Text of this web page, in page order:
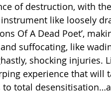
of destruction, with
like loosely
Of A Dead Poet’,
suffocating, like
shocking injuries.
experience that will
to total